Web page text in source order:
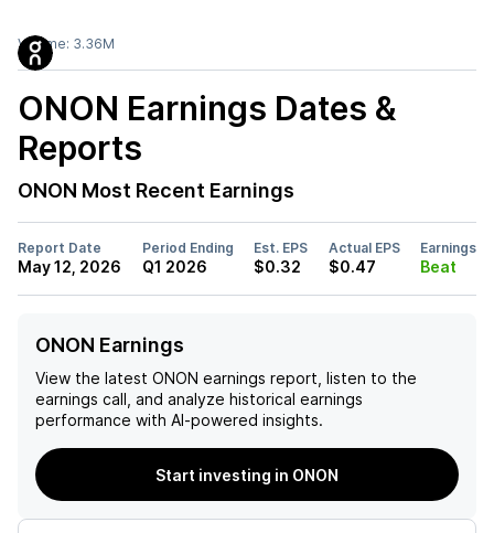
Volume: 3.36M
ONON Earnings Dates &
Reports
ONON Most Recent Earnings
Report Date
May 12, 2026
Period Ending
Q1 2026
Est. EPS
$0.32
Actual EPS
$0.47
Earnings
Beat
ONON Earnings
View the latest ONON earnings report, listen to the
earnings call, and analyze historical earnings
performance with AI-powered insights.
Start investing in ONON